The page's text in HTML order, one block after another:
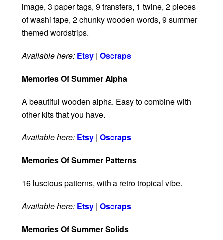
image, 3 paper tags, 9 transfers, 1 twine, 2 pieces
of washi tape, 2 chunky wooden words, 9 summer
themed wordstrips.
Available here: Etsy | Oscraps
Memories Of Summer Alpha
A beautiful wooden alpha. Easy to combine with
other kits that you have.
Available here: Etsy | Oscraps
Memories Of Summer Patterns
16 luscious patterns, with a retro tropical vibe.
Available here: Etsy | Oscraps
Memories Of Summer Solids